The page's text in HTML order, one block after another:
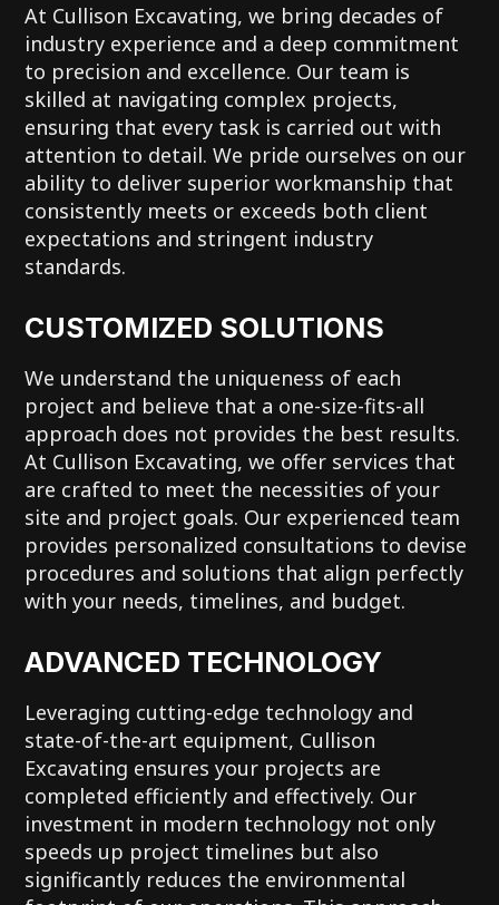
At Cullison Excavating, we bring decades of
industry experience and a deep commitment
to precision and excellence. Our team is
skilled at navigating complex projects,
ensuring that every task is carried out with
attention to detail. We pride ourselves on our
ability to deliver superior workmanship that
consistently meets or exceeds both client
expectations and stringent industry
standards.
CUSTOMIZED SOLUTIONS
We understand the uniqueness of each
project and believe that a one-size-fits-all
approach does not provides the best results.
At Cullison Excavating, we offer services that
are crafted to meet the necessities of your
site and project goals. Our experienced team
provides personalized consultations to devise
procedures and solutions that align perfectly
with your needs, timelines, and budget.
ADVANCED TECHNOLOGY
Leveraging cutting-edge technology and
state-of-the-art equipment, Cullison
Excavating ensures your projects are
completed efficiently and effectively. Our
investment in modern technology not only
speeds up project timelines but also
significantly reduces the environmental